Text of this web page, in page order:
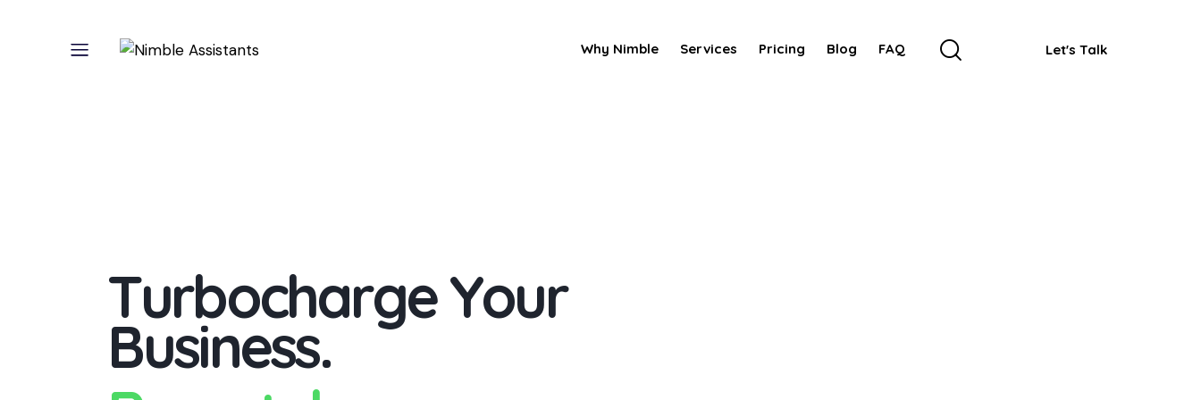
Why Nimble Services Pricing Blog FAQ Let's Talk
TurbochargeYour
Business.